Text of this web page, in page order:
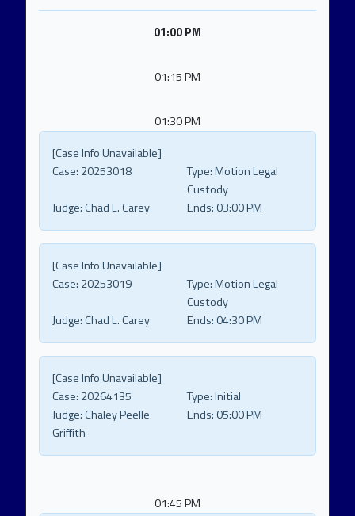
01:00 PM
01:15 PM
01:30 PM
[Case Info Unavailable]
Case: 20253018 Type:Motion Legal
Custody
Judge:Chad L. Carey Ends: 03:00 PM
[Case Info Unavailable]
Case: 20253019 Type:Motion Legal
Custody
Judge:Chad L. Carey Ends: 04:30 PM
[Case Info Unavailable]
Case: 20264135 Type:Initial
Judge:Chaley Peelle
Griffith
Ends: 05:00 PM
01:45 PM